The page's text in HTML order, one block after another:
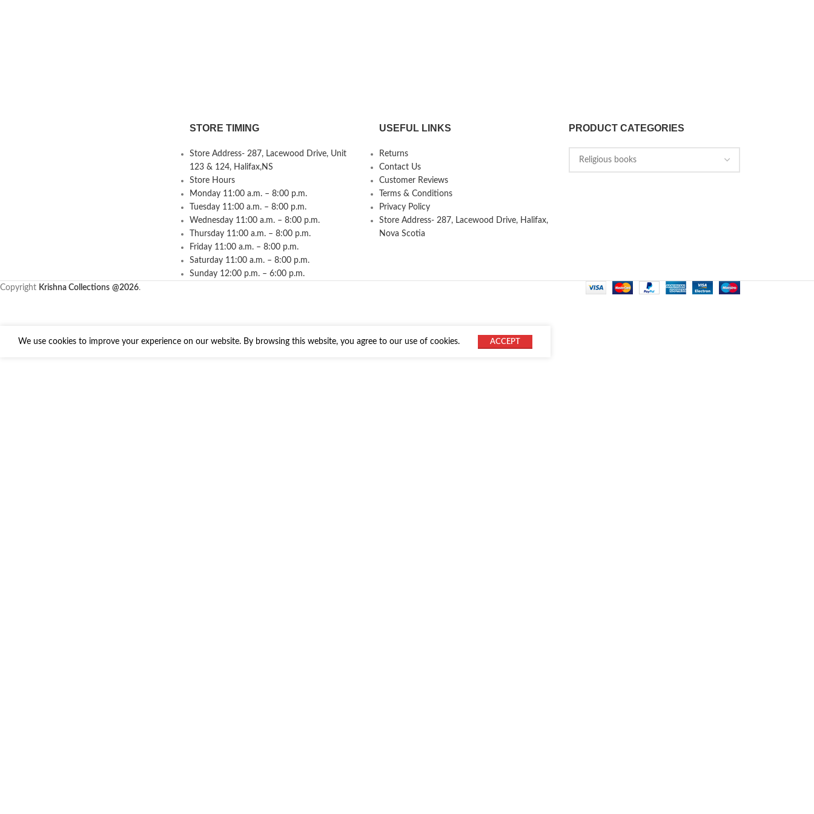
STORE TIMING
Store Address- 287, Lacewood Drive, Unit
123 & 124, Halifax,NS
Store Hours
Monday 11:00 a.m. – 8:00 p.m.
Tuesday 11:00 a.m. – 8:00 p.m.
Wednesday 11:00 a.m. – 8:00 p.m.
Thursday 11:00 a.m. – 8:00 p.m.
Friday 11:00 a.m. – 8:00 p.m.
Saturday 11:00 a.m. – 8:00 p.m.
Sunday 12:00 p.m. – 6:00 p.m.
USEFUL LINKS
Returns
Contact Us
Customer Reviews
Terms & Conditions
Privacy Policy
Store Address- 287, Lacewood Drive, Halifax,
Nova Scotia
PRODUCT CATEGORIES
Copyright Krishna Collections @2026.
We use cookies to improve your experience on our website. By browsing this website, you agree to our use of cookies. ACCEPT